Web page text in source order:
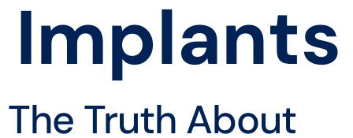
Implants
The Truth About